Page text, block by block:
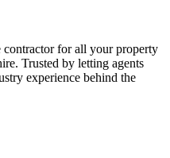
contractor for all your property
Trusted by letting agents
experience behind the